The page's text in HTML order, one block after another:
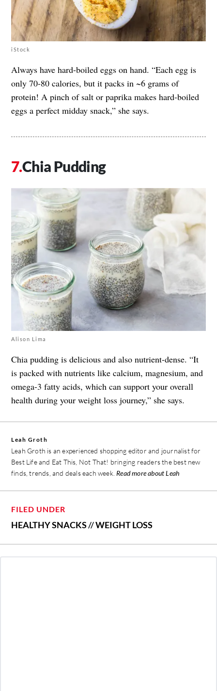
iStock
Always have hard-boiled eggs on hand. “Each egg is
only 70-80 calories, but it packs in ~6 grams of
protein! A pinch of salt or paprika makes hard-boiled
eggs a perfect midday snack,” she says.
Chia Pudding
Alison Lima
Chia pudding is delicious and also nutrient-dense. “It
is packed with nutrients like calcium, magnesium, and
omega-3 fatty acids, which can support your overall
health during your weight loss journey,” she says.
Leah Groth
Leah Groth is an experienced shopping editor and journalist for
Best Life and Eat This, Not That! bringing readers the best new
finds, trends, and deals each week. Read more about Leah
FILED UNDER
HEALTHY SNACKS//WEIGHT LOSS